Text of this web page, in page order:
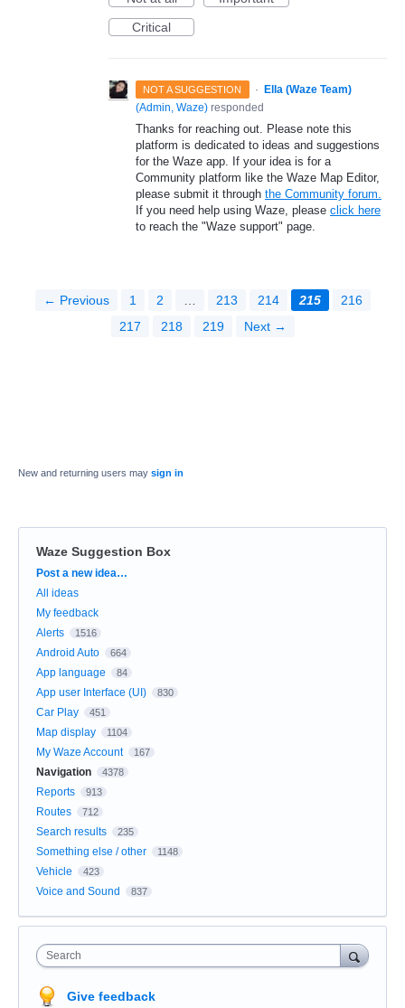
Critical
NOT A SUGGESTION · Ella (Waze Team)
(Admin, Waze) responded
Thanks for reaching out. Please note this
platform is dedicated to ideas and suggestions
for the Waze app. If your idea is for a
Community platform like the Waze Map Editor,
please submit it through the Community forum.
If you need help using Waze, please click here
to reach the "Waze support" page.
← Previous 1 2 213 214 215
216
217
218 219 Next →
New and returning users may sign in
Waze Suggestion Box
Categories
Post a new idea…
All ideas
My feedback
Alerts
1516
Android Auto 664
App language 84
App user Interface (UI) 830
Car Play 451
Map display 1104
My Waze Account 167
Navigation 4378
Reports 913
Routes 712
Search results 235
Something else / other 1148
Vehicle 423
Voice and Sound 837
Search
Give feedback